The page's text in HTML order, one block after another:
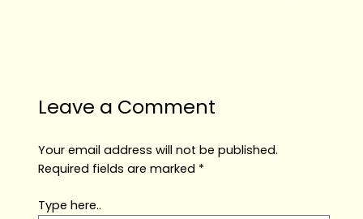
Leave a Comment
Your email address will not be published.
Required fields are marked *
Type here..